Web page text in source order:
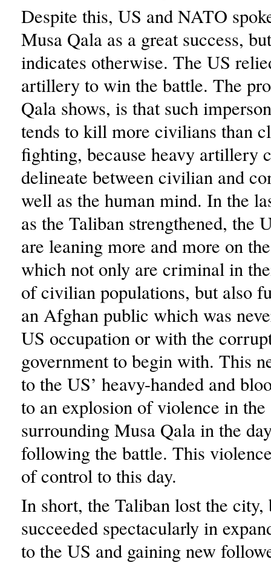
Despite this, US and NATO
Musa Qala as a great success,
indicates otherwise. The US
artillery to win the battle. The
Qala shows, is that such
tends to kill more civilians than
fighting, because heavy artillery
delineate between civilian and
well as the human mind. In the
as the Taliban strengthened, the
are leaning more and more on
which not only are criminal in
of civilian populations, but also
an Afghan public which was
US occupation or with the
government to begin with. This
to the US’ heavy-handed and
to an explosion of violence in the
surrounding Musa Qala in the
following the battle. This
of control to this day.
In short, the Taliban lost the city,
succeeded spectacularly in
to the US and gaining new